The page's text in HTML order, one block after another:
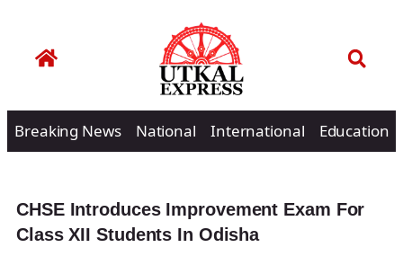
Breaking News National International Education
CHSE Introduces Improvement Exam For
Class XII Students In Odisha